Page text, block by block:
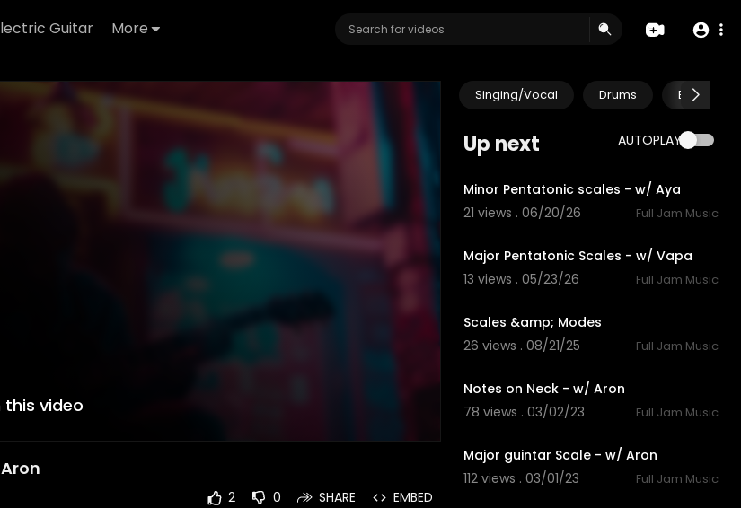
Guitar More
video
Singing/Vocal Drums Electric
Up next AUTOPLAY
Minor Pentatonic scales - w/ Aya
21 views . 06/20/26
Full Jam Music
Major Pentatonic Scales - w/ Vapa
13 views . 05/23/26
Full Jam Music
Scales &amp; Modes
26 views . 08/21/25
Full Jam Music
Notes on Neck - w/ Aron
78 views . 03/02/23
Full Jam Music
Major guintar Scale - w/ Aron
112 views . 03/01/23
Full Jam Music
2 0 SHARE EMBED